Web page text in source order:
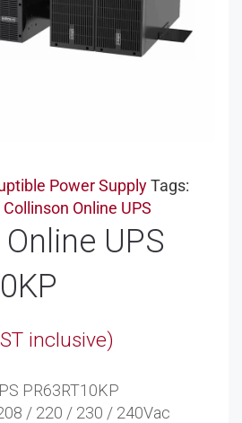
Power SupplyTags:
Collinson Online UPS
UPS
inclusive)
PR63RT10KP
/ 220 / 230 / 240Vac